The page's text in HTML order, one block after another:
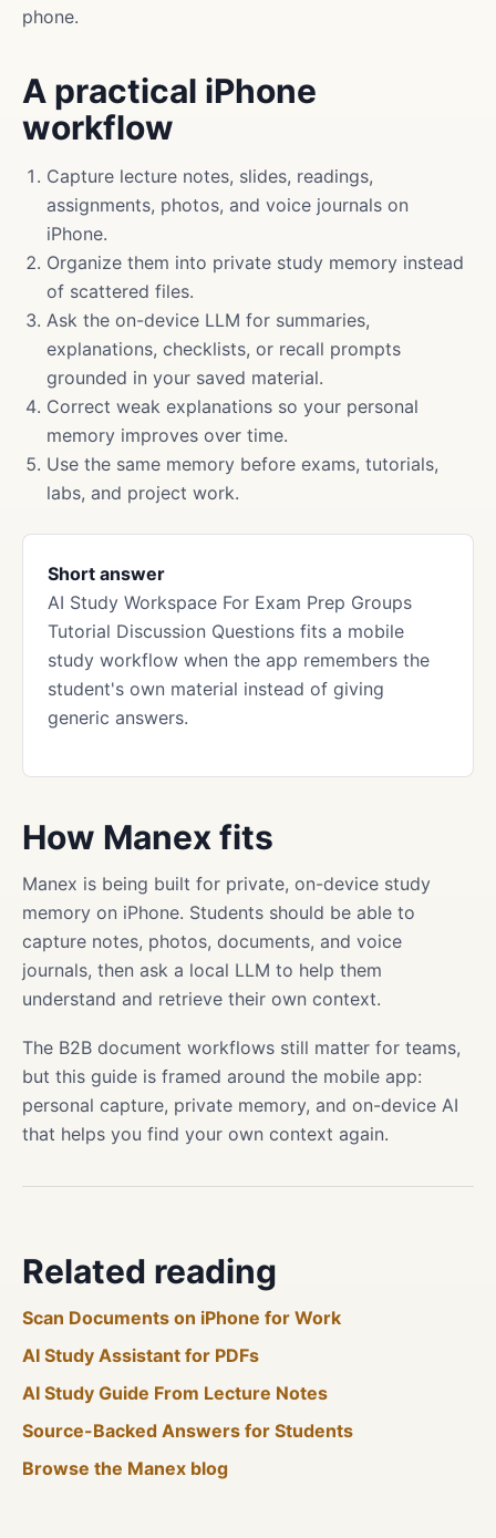
phone.
A practical iPhone
workflow
Capture lecture notes, slides, readings,
assignments, photos, and voice journals on
iPhone.
Organize them into private study memory instead
of scattered files.
Ask the on-device LLM for summaries,
explanations, checklists, or recall prompts
grounded in your saved material.
Correct weak explanations so your personal
memory improves over time.
Use the same memory before exams, tutorials,
labs, and project work.
Short answer
AI Study Workspace For Exam Prep Groups
Tutorial Discussion Questions fits a mobile
study workflow when the app remembers the
student's own material instead of giving
generic answers.
How Manex fits
Manex is being built for private, on-device study
memory on iPhone. Students should be able to
capture notes, photos, documents, and voice
journals, then ask a local LLM to help them
understand and retrieve their own context.
The B2B document workflows still matter for teams,
but this guide is framed around the mobile app:
personal capture, private memory, and on-device AI
that helps you find your own context again.
Related reading
Scan Documents on iPhone for Work
AI Study Assistant for PDFs
AI Study Guide From Lecture Notes
Source-Backed Answers for Students
Browse the Manex blog